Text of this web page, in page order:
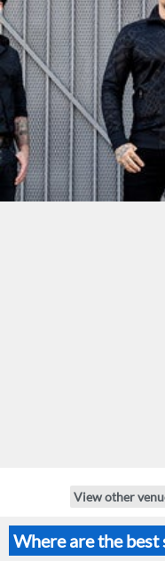
View other
Where are the best